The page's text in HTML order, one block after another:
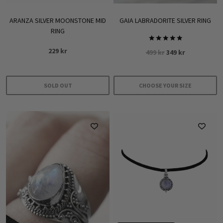
ARANZA SILVER MOONSTONE MID
RING
229 kr
SOLD OUT
GAIA LABRADORITE SILVER RING
5.00
499kr Original
was:
499 kr.
349 krCurrent
is:
349 kr.
CHOOSE YOUR SIZE
options
may